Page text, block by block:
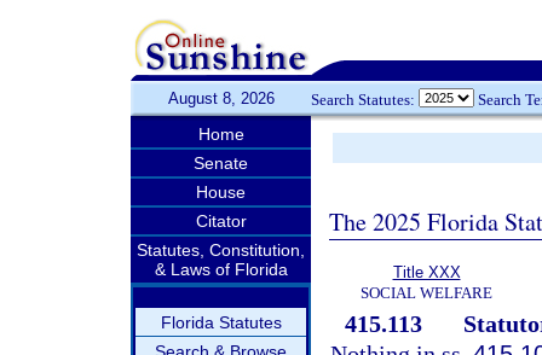
August 8, 2026 Search Statutes: Search
Home
Senate
House
Citator
Statutes, Constitution,
& Laws of Florida
Florida Statutes
The 2025 Florida
Title XXX
SOCIAL WELFARE
415.113